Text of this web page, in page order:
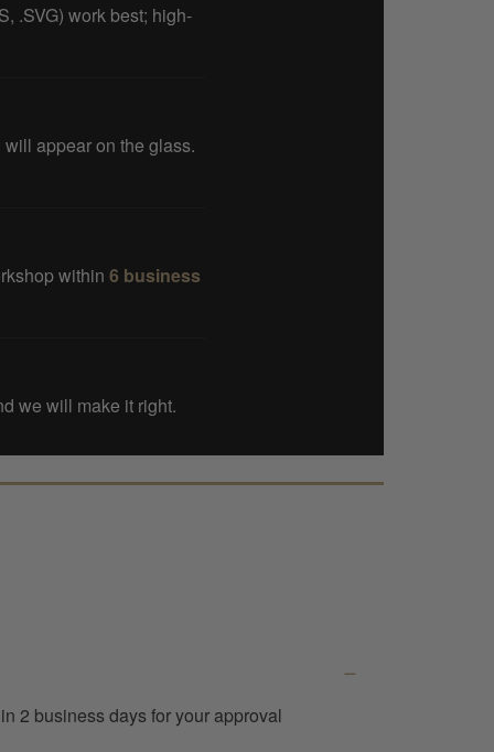
.SVG) work best; high-
appear on the glass.
within 6 business
we will make it right.
2 business days for your approval